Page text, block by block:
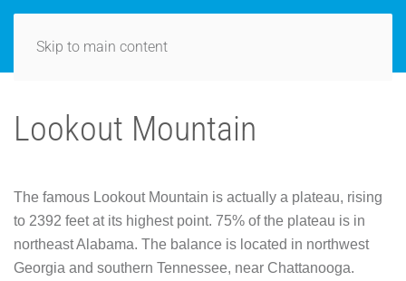
Skip to main content
Lookout Mountain
The famous Lookout Mountain is actually a plateau, rising
to 2392 feet at its highest point. 75% of the plateau is in
northeast Alabama. The balance is located in northwest
Georgia and southern Tennessee, near Chattanooga.